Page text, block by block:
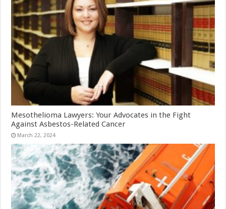
Mesothelioma Lawyers: Your Advocates in the Fight
Against Asbestos-Related Cancer
March 22, 2024